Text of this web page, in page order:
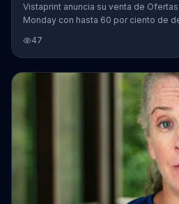
Vistaprint anuncia su venta de
Monday con hasta 60 por ciento de
47